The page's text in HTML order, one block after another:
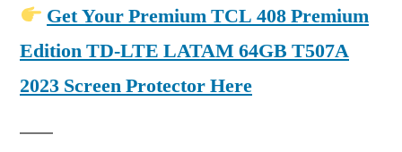
Get Your Premium TCL 408 Premium
Edition TD-LTE LATAM 64GB T507A
2023 Screen Protector Here